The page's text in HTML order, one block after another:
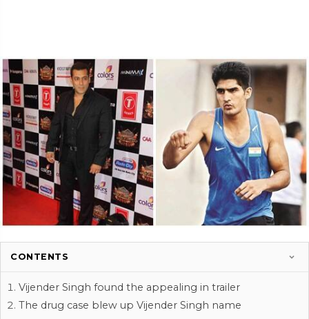
CONTENTS
Vijender Singh found the appealing in trailer
The drug case blew up Vijender Singh name